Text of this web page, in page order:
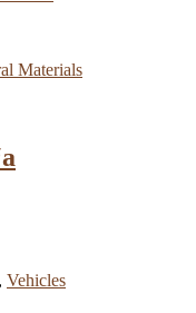
Materials
, Vehicles